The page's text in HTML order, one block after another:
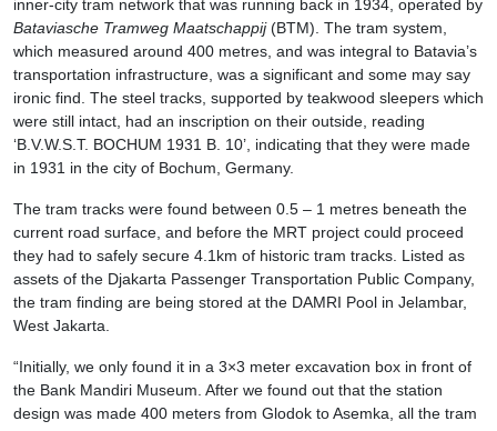
inner-city tram network that was running back in 1934, operated by
Bataviasche Tramweg Maatschappij(BTM). The tram system,
which measured around 400 metres, and was integral to Batavia’s
transportation infrastructure, was a significant and some may say
ironic find. The steel tracks, supported by teakwood sleepers which
were still intact, had an inscription on their outside, reading
‘B.V.W.S.T. BOCHUM 1931 B. 10’, indicating that they were made
in 1931 in the city of Bochum, Germany.
The tram tracks were found between 0.5 – 1 metres beneath the
current road surface, and before the MRT project could proceed
they had to safely secure 4.1km of historic tram tracks. Listed as
assets of the Djakarta Passenger Transportation Public Company,
the tram finding are being stored at the DAMRI Pool in Jelambar,
West Jakarta.
“Initially, we only found it in a 3×3 meter excavation box in front of
the Bank Mandiri Museum. After we found out that the station
design was made 400 meters from Glodok to Asemka, all the tram